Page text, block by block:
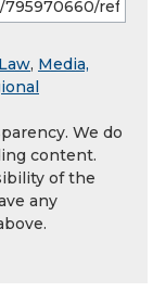
Law, Media,
We do
content.
of the
any